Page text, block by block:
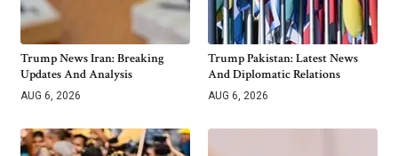
Trump News Iran: Breaking
Updates And Analysis
AUG 6, 2026
Trump Pakistan: Latest News
And Diplomatic Relations
AUG 6, 2026